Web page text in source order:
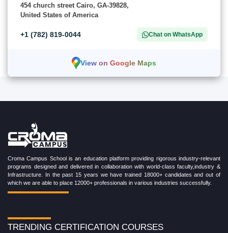
454 church street Cairo, GA-39828,
United States of America
+1 (782) 819-0044 Chat on WhatsApp
View on Google Maps
Croma Campus School is an education platform providing rigorous industry-relevant
programs designed and delivered in collaboration with world-class faculty,industry &
Infrastructure. In the past 15 years we have trained 18000+ candidates and out of
which we are able to place 12000+ professionals in various industries successfully.
TRENDING CERTIFICATION COURSES